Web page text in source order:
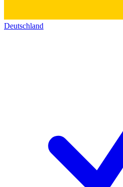
Deutschland